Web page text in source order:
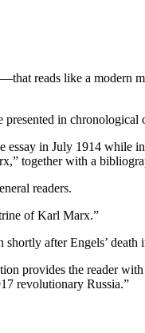
reads like a modern
in chronological
essay in July 1914 while
together with a
readers.
of Karl Marx.”
after Engels’ death
provides the reader
revolutionary Russia.”